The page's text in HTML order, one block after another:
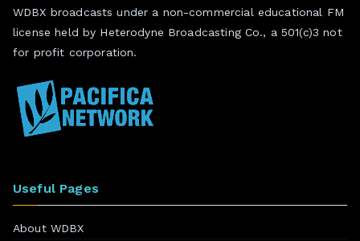
WDBX broadcasts under a non-commercial educational FM
license held by Heterodyne Broadcasting Co., a 501(c)3 not
for profit corporation.
Useful Pages
About WDBX